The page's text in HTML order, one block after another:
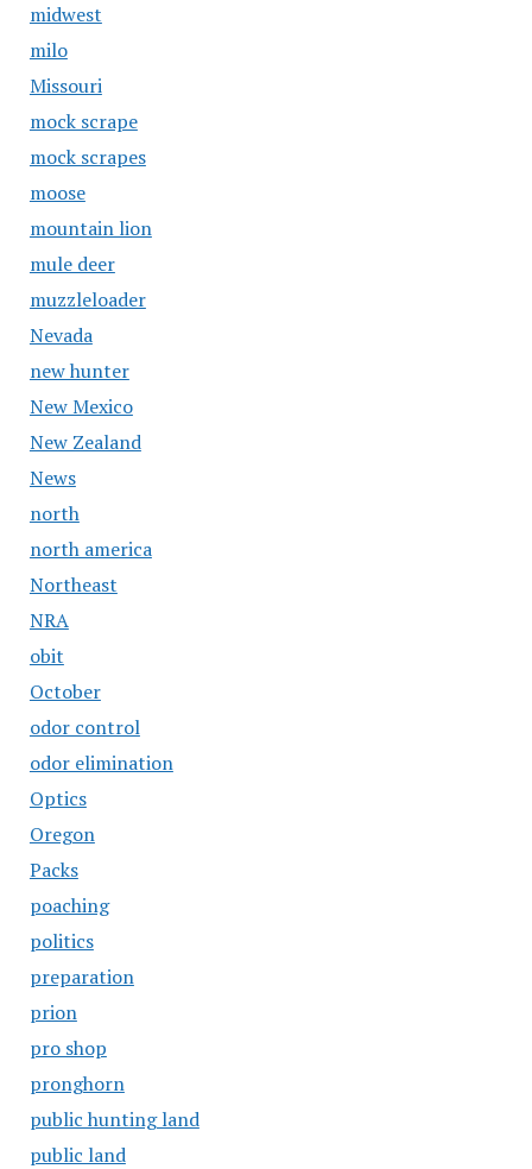
midwest
milo
Missouri
mock scrape
mock scrapes
moose
mountain lion
mule deer
muzzleloader
Nevada
new hunter
New Mexico
New Zealand
News
north
north america
Northeast
NRA
obit
October
odor control
odor elimination
Optics
Oregon
Packs
poaching
politics
preparation
prion
pro shop
pronghorn
public hunting land
public land